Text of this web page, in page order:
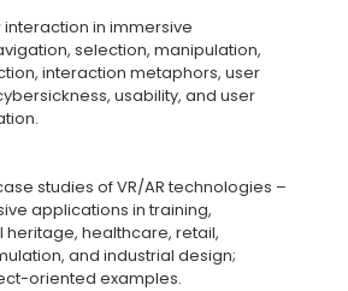
in immersive
selection, manipulation,
interaction metaphors, user
usability, and user
studies of VR/AR technologies –
applications in training,
heritage, healthcare, retail,
and industrial design;
oriented examples.